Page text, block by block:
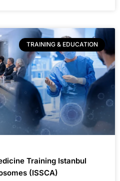
TRAINING & EDUCATION
Training Istanbul
(ISSCA)